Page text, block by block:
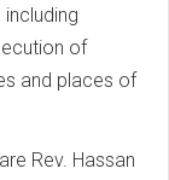
of
and places of
Rev. Hassan